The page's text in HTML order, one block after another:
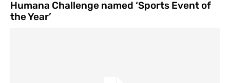
Humana Challenge named ‘Sports Event of
the Year’